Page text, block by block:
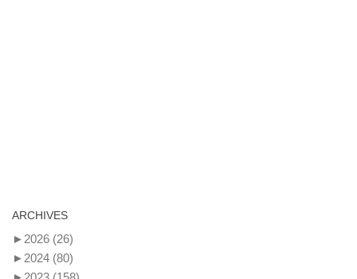
ARCHIVES
► 2026 (26)
► 2024 (80)